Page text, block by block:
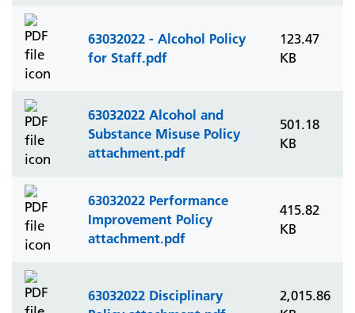
63032022 - Alcohol Policy
for Staff.pdf
123.47
KB
63032022 Alcohol and
Substance Misuse Policy
attachment.pdf
501.18
KB
63032022 Performance
Improvement Policy
attachment.pdf
415.82
KB
63032022 Disciplinary
2,015.86